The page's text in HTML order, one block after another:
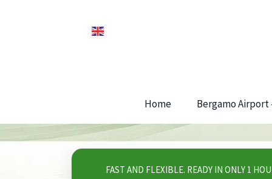
Home Bergamo Airport
FAST AND FLEXIBLE. READY IN ONLY 1